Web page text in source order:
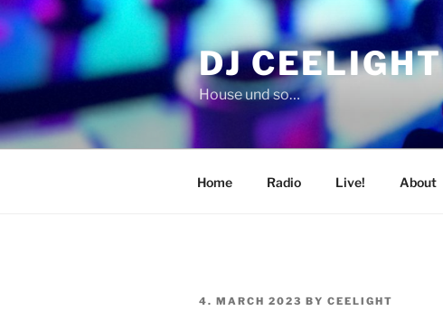
Skip
content
DJ CEELIGHT
House und so…
Home Radio Live! About
POSTED
4. MARCH 2023 BY CEELIGHT